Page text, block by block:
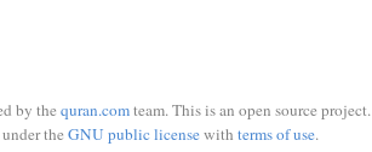
by the quran.comteam. This is an open source project.
the GNU public licensewith terms of use.